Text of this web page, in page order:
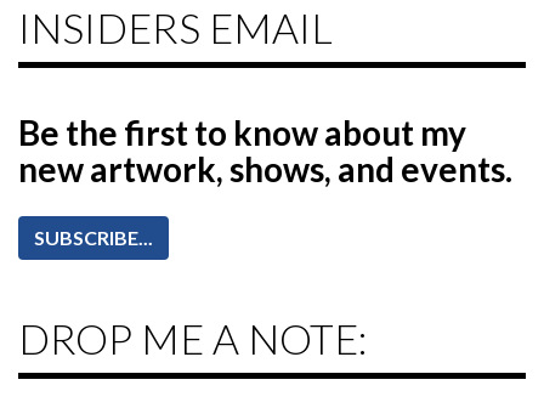
INSIDERS EMAIL
Be the first to knowabout my
new artwork, shows, and events.
SUBSCRIBE...
DROP ME A NOTE: